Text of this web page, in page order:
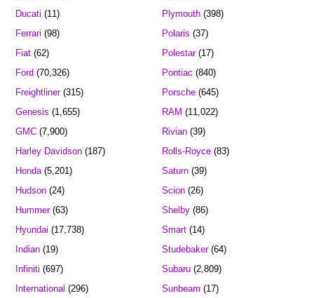
Ducati (11)
Ferrari (98)
Fiat (62)
Ford (70,326)
Freightliner(315)
Genesis (1,655)
GMC (7,900)
Harley Davidson (187)
Honda(5,201)
Hudson (24)
Hummer(63)
Hyundai (17,738)
Indian (19)
Infiniti (697)
International (296)
Plymouth(398)
Polaris (37)
Polestar(17)
Pontiac (840)
Porsche(645)
RAM (11,022)
Rivian(39)
Rolls-Royce(83)
Saturn(39)
Scion(26)
Shelby(86)
Smart(14)
Studebaker(64)
Subaru(2,809)
Sunbeam (17)